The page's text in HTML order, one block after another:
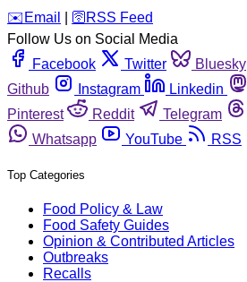
️✉️ Email 🛜 RSS Feed
Follow Us on Social Media
Facebook
Twitter Bluesky
Github
Instagram Linkedin
Pinterest
Reddit Telegram
Whatsapp
YouTube RSS
Top Categories
Food Policy & Law
Food Safety Guides
Opinion & Contributed Articles
Outbreaks
Recalls